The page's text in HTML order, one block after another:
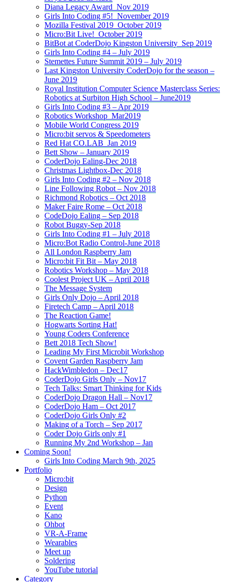
Diana Legacy Award_Nov 2019
Girls Into Coding #5!_November 2019
Mozilla Festival 2019_October 2019
Micro:Bit Live!_October 2019
BitBot at CoderDojo Kingston University_Sep 2019
Girls Into Coding #4 – July 2019
Stemettes Future Summit 2019 – July 2019
Last Kingston University CoderDojo for the season –
June 2019
Royal Institution Computer Science Masterclass Series:
Robotics at Surbiton High School – June2019
Girls Into Coding #3 – Apr 2019
Robotics Workshop_Mar2019
Mobile World Congress 2019
Micro:bit servos & Speedometers
Red Hat CO.LAB_Jan 2019
Bett Show – January 2019
CoderDojo Ealing-Dec 2018
Christmas Lightbox-Dec 2018
Girls Into Coding #2 – Nov 2018
Line Following Robot – Nov 2018
Richmond Robotics – Oct 2018
Maker Faire Rome – Oct 2018
CodeDojo Ealing – Sep 2018
Robot Buggy-Sep 2018
Girls Into Coding #1 – July 2018
Micro:Bot Radio Control-June 2018
All London Raspberry Jam
Micro:bit Fit Bit – May 2018
Robotics Workshop – May 2018
Coolest Project UK – April 2018
The Message System
Girls Only Dojo – April 2018
Firetech Camp – April 2018
The Reaction Game!
Hogwarts Sorting Hat!
Young Coders Conference
Bett 2018 Tech Show!
Leading My First Microbit Workshop
Covent Garden Raspberry Jam
HackWimbledon – Dec17
CoderDojo Girls Only – Nov17
Tech Talks: Smart Thinking for Kids
CoderDojo Dragon Hall – Nov17
CoderDojo Ham – Oct 2017
CoderDojo Girls Only #2
Making of a Torch – Sep 2017
Coder Dojo Girls only #1
Running My 2nd Workshop – Jan
Coming Soon!
Girls Into Coding March 9th, 2025
Portfolio
Micro:bit
Design
Python
Event
Kano
Ohbot
VR-A-Frame
Wearables
Meet up
Soldering
YouTube tutorial
Category